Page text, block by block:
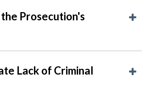
Prosecution's
Lack of Criminal